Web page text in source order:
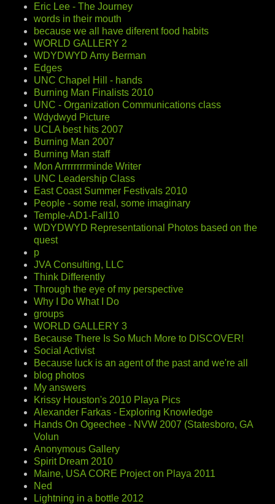
Eric Lee - The Journey
words in their mouth
because we all have diferent food habits
WORLD GALLERY 2
WDYDWYD Amy Berman
Edges
UNC Chapel Hill - hands
Burning Man Finalists 2010
UNC - Organization Communications class
Wdydwyd Picture
UCLA best hits 2007
Burning Man 2007
Burning Man staff
Mon Arrrrrrrrminde Writer
UNC Leadership Class
East Coast Summer Festivals 2010
People - some real, some imaginary
Temple-AD1-Fall10
WDYDWYD Representational Photos based on the
quest
p
JVA Consulting, LLC
Think Differently
Through the eye of my perspective
Why I Do What I Do
groups
WORLD GALLERY 3
Because There Is So Much More to DISCOVER!
Social Activist
Because luck is an agent of the past and we're all
blog photos
My answers
Krissy Houston's 2010 Playa Pics
Alexander Farkas - Exploring Knowledge
Hands On Ogeechee - NVW 2007 (Statesboro, GA
Volun
Anonymous Gallery
Spirit Dream 2010
Maine, USA CORE Project on Playa 2011
Ned
Lightning in a bottle 2012